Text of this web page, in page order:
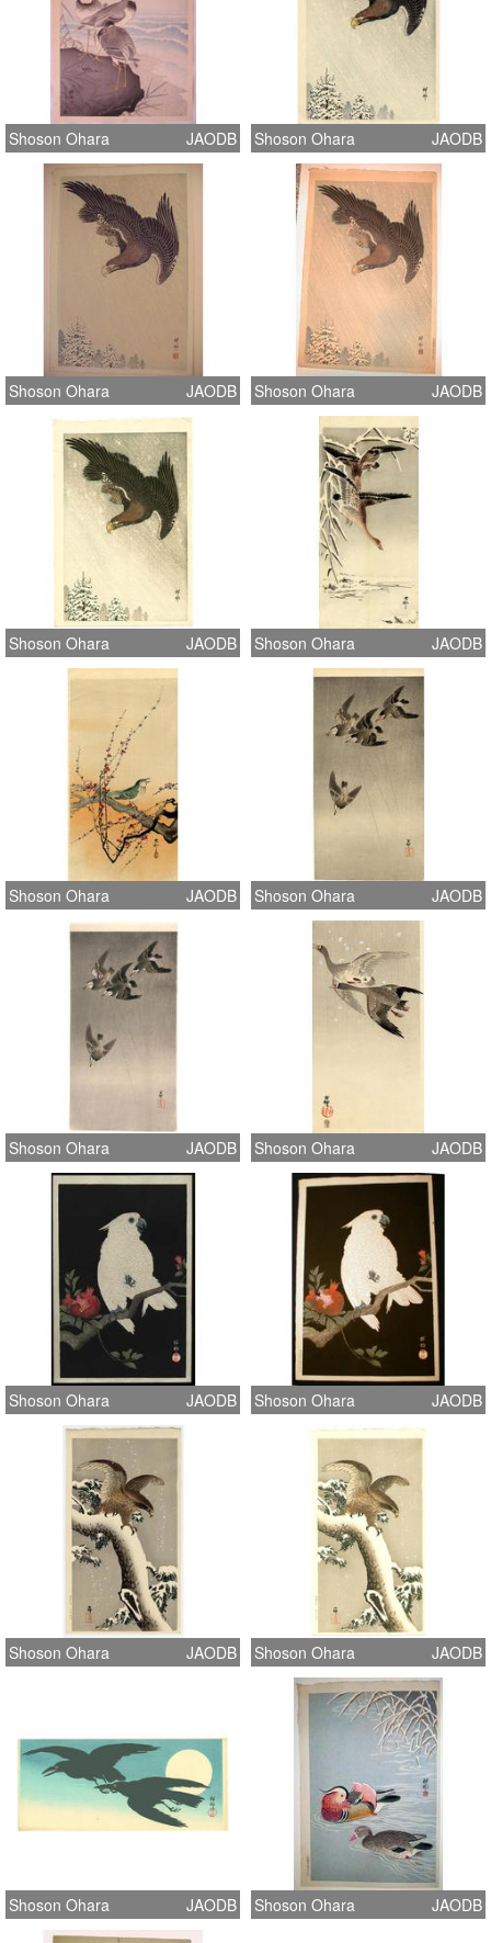
Shoson Ohara JAODB Shoson Ohara JAODB
Shoson Ohara JAODB Shoson Ohara JAODB
Shoson Ohara JAODB Shoson Ohara JAODB
Shoson Ohara JAODB Shoson Ohara JAODB
Shoson Ohara JAODB Shoson Ohara JAODB
Shoson Ohara JAODB Shoson Ohara JAODB
Shoson Ohara JAODB Shoson Ohara JAODB
Shoson Ohara JAODB Shoson Ohara JAODB